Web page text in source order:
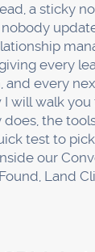
a sticky
every
and every
I will walk
does, the
test to
our
Land